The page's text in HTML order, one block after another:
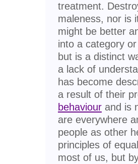
treatment.
maleness, nor is
might be better
into a category
but is a distinct
a lack of
has become
a result of their
behaviour and is
are everywhere
people as other
principles of
most of us, but